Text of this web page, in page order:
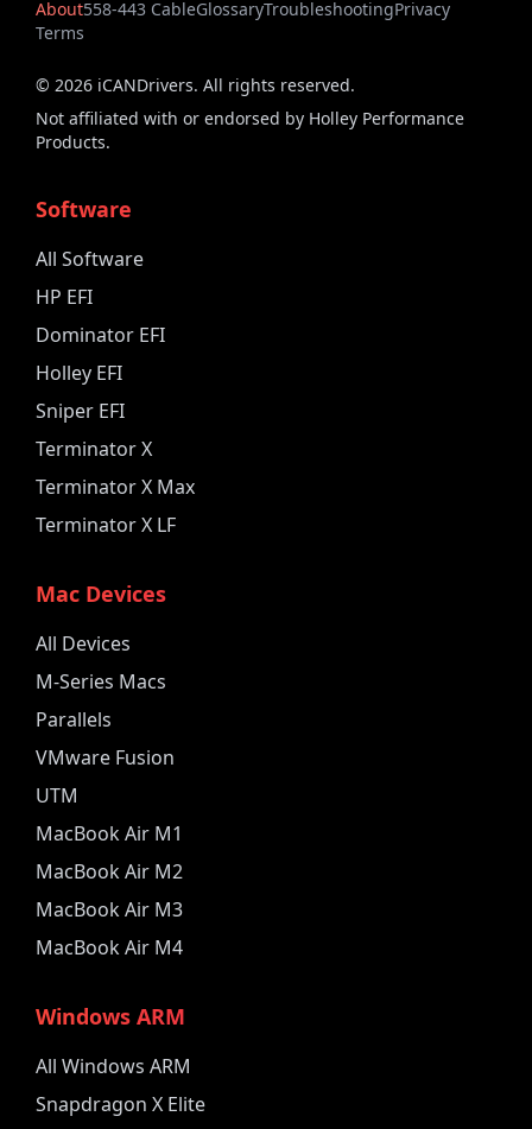
About558-443 CableGlossaryTroubleshootingPrivacy
Terms
© 2026 iCANDrivers. All rights reserved.
Not affiliated with or endorsed by Holley Performance
Products.
Software
All Software
HP EFI
Dominator EFI
Holley EFI
Sniper EFI
Terminator X
Terminator X Max
Terminator X LF
Mac Devices
All Devices
M-Series Macs
Parallels
VMware Fusion
UTM
MacBook Air M1
MacBook Air M2
MacBook Air M3
MacBook Air M4
Windows ARM
All Windows ARM
Snapdragon X Elite